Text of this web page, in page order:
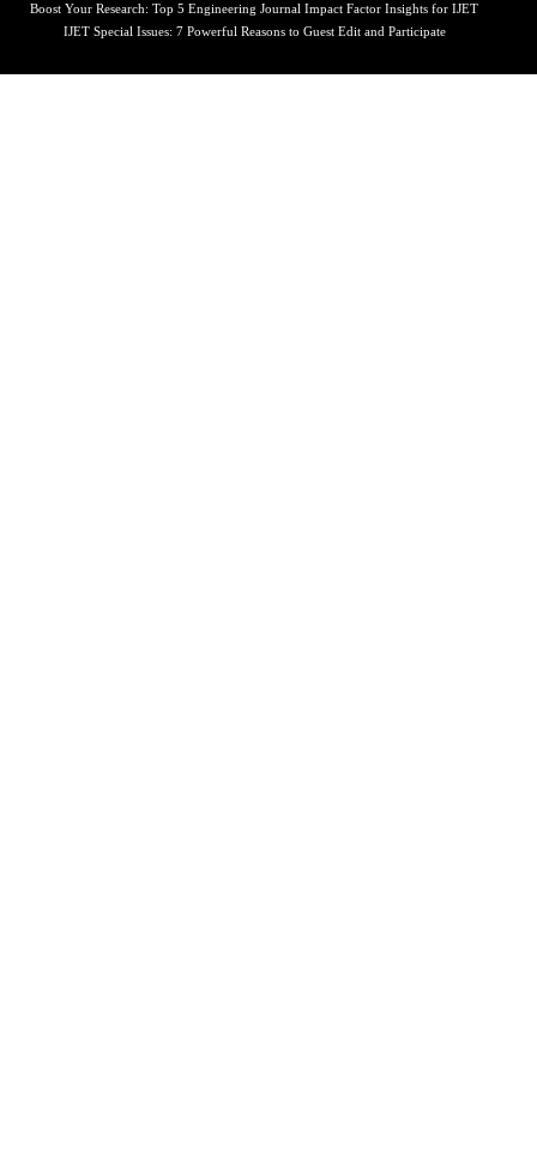
Boost Your Research: Top 5 Engineering Journal Impact Factor Insights for IJET
IJET Special Issues: 7 Powerful Reasons to Guest Edit and Participate